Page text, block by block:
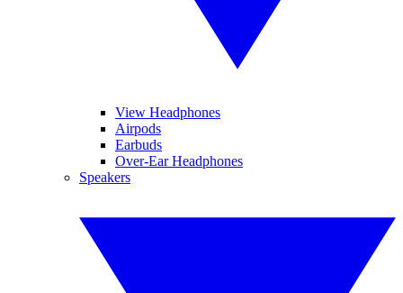
View Headphones
Airpods
Earbuds
Over-Ear Headphones
Speakers